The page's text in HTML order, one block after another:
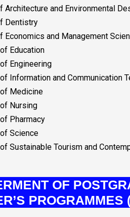
Architecture and Environmental
Dentistry
Economics and Management
Education
Engineering
Information and Communication
Medicine
Nursing
Pharmacy
Science
Sustainable Tourism and
OF
PROGRAMMES